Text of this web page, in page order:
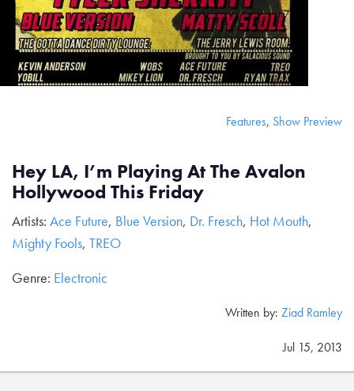
Features, Show Preview
Hey LA, I’m Playing At The Avalon
Hollywood This Friday
Artists: Ace Future, Blue Version, Dr. Fresch, Hot Mouth,
Mighty Fools, TREO
Genre: Electronic
Written by: Ziad Ramley
Jul 15, 2013